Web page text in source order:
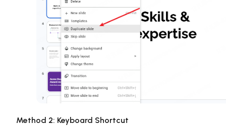
Method 2: Keyboard Shortcut